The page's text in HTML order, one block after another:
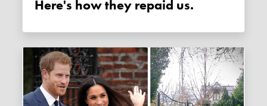
Here's how they repaid us.